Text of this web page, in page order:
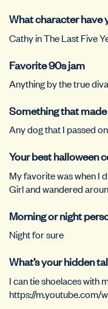
What character have
Cathy in The Last Five
Favorite 90s jam
Anything by the true
Something that
Any dog that I passed
Your best halloween
My favorite was when I
Girl and wandered
Morning or night
Night for sure
What’s your hidden
I can tie shoelaces with
https://m.youtube.com/